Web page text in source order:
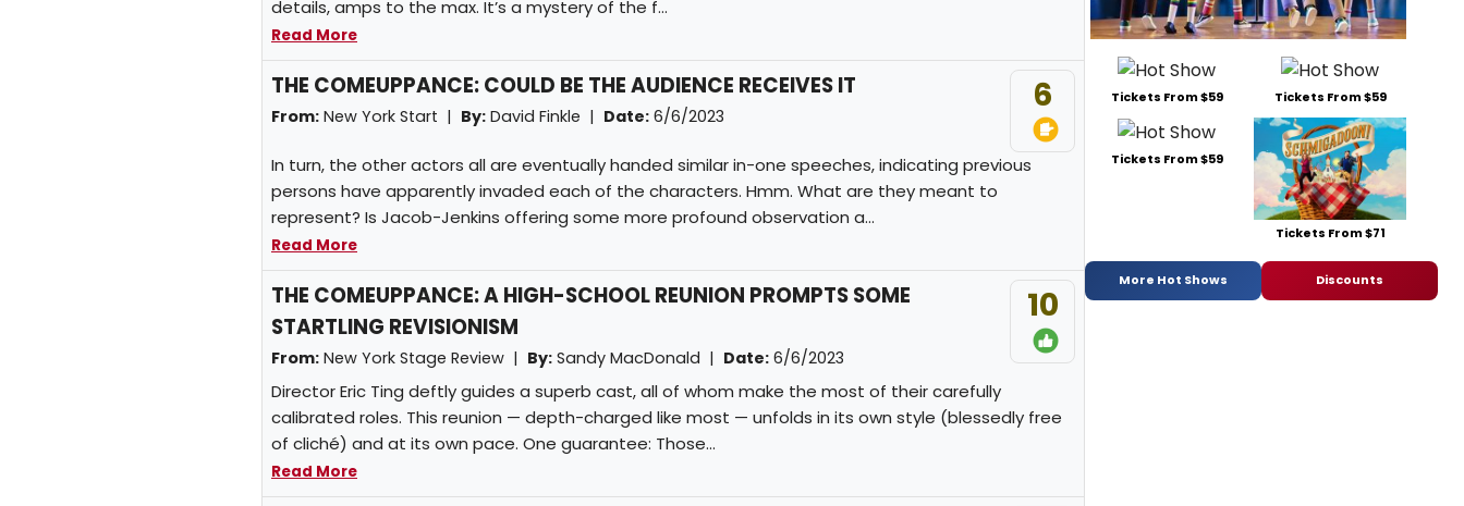
details, amps to the max. It’s a mystery of the f...
Read More
6
THE COMEUPPANCE: COULD BE THE AUDIENCE RECEIVES IT
From: New York Start | By: David Finkle | Date: 6/6/2023
In turn, the other actors all are eventually handed similar in-one speeches, indicating previous
persons have apparently invaded each of the characters. Hmm. What are they meant to
represent? Is Jacob-Jenkins offering some more profound observation a...
Read More
10
THE COMEUPPANCE: A HIGH-SCHOOL REUNION PROMPTS SOME
STARTLING REVISIONISM
From: New York Stage Review | By: Sandy MacDonald | Date: 6/6/2023
Director Eric Ting deftly guides a superb cast, all of whom make the most of their carefully
calibrated roles. This reunion — depth-charged like most — unfolds in its own style (blessedly free
of cliché) and at its own pace. One guarantee: Those...
Read More
Tickets From $59 Tickets From $59
Tickets From $59
Tickets From $71
More Hot Shows Discounts